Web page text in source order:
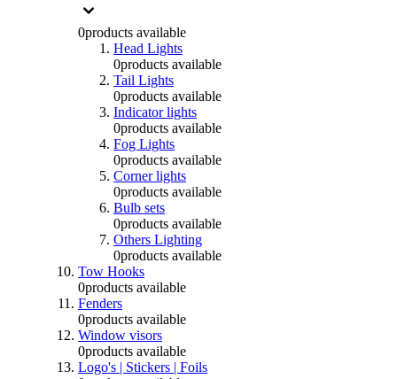
0products available
Head Lights
0products available
Tail Lights
0products available
Indicator lights
0products available
Fog Lights
0products available
Corner lights
0products available
Bulb sets
0products available
Others Lighting
0products available
Tow Hooks
0products available
Fenders
0products available
Window visors
0products available
Logo's | Stickers | Foils